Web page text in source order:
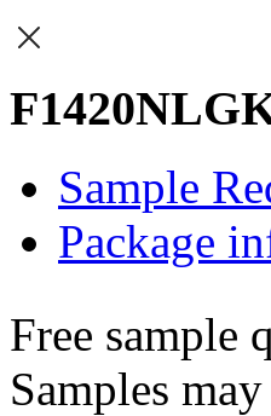
Sample
Package
Free sample
Samples